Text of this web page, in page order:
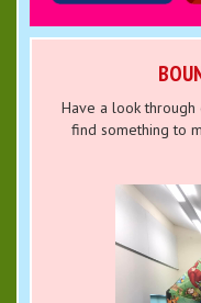
Have a look
find something to